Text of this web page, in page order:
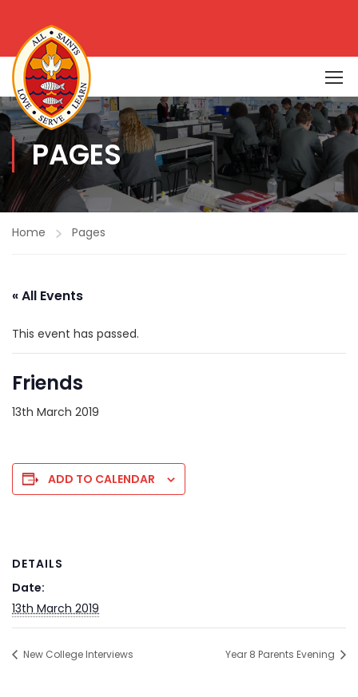
PAGES
Home Pages
« All Events
This event has passed.
Friends
13th March 2019
ADD TO CALENDAR
DETAILS
Date:
13th March 2019
New College Interviews Year 8 Parents Evening